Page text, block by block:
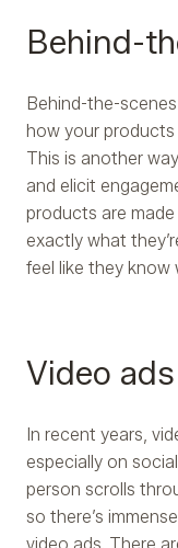
Behind-
Behind-the-
how your products
This is another
and elicit
products are
exactly what
feel like they know
Video ads
In recent years,
especially on
person scrolls
so there’s
video ads. There